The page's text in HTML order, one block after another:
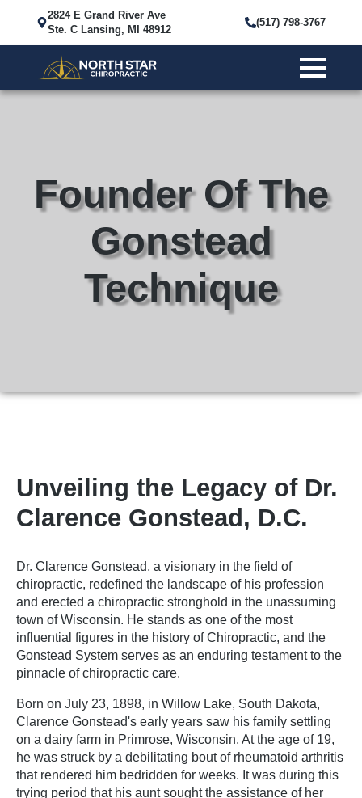
2824 E Grand River Ave
Ste. C Lansing, MI 48912
(517) 798-3767
Founder Of The
Gonstead
Technique
Unveiling the Legacy of Dr.
Clarence Gonstead, D.C.
Dr. Clarence Gonstead, a visionary in the field of
chiropractic, redefined the landscape of his profession
and erected a chiropractic stronghold in the unassuming
town of Wisconsin. He stands as one of the most
influential figures in the history of Chiropractic, and the
Gonstead System serves as an enduring testament to the
pinnacle of chiropractic care.
Born on July 23, 1898, in Willow Lake, South Dakota,
Clarence Gonstead's early years saw his family settling
on a dairy farm in Primrose, Wisconsin. At the age of 19,
he was struck by a debilitating bout of rheumatoid arthritis
that rendered him bedridden for weeks. It was during this
trying period that his aunt sought the assistance of her